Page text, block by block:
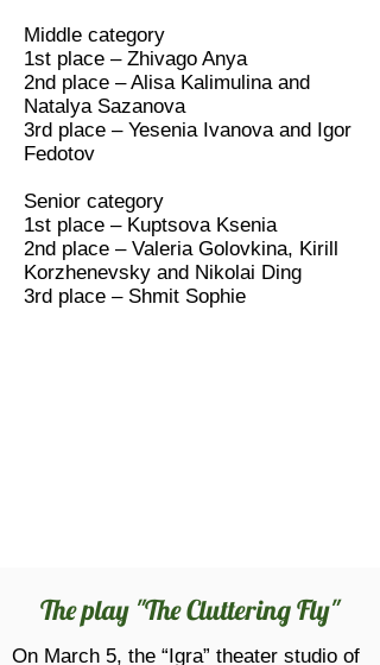
Middle category
1st place – Zhivago Anya
2nd place – Alisa Kalimulina and
Natalya Sazanova
3rd place – Yesenia Ivanova and Igor
Fedotov
Senior category
1st place – Kuptsova Ksenia
2nd place – Valeria Golovkina, Kirill
Korzhenevsky and Nikolai Ding
3rd place – Shmit Sophie
The play "The Cluttering Fly"
On March 5, the “Igra” theater studio of